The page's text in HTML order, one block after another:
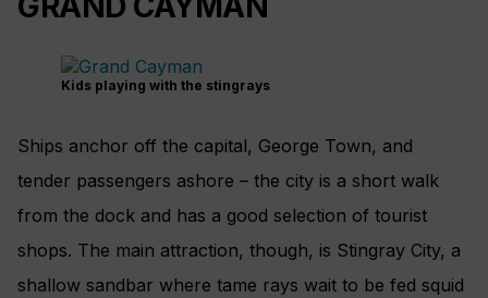
Kids playing with the stingrays
Ships anchor off the capital, George Town, and
tender passengers ashore – the city is a short walk
from the dock and has a good selection of tourist
shops. The main attraction, though, is Stingray City, a
shallow sandbar where tame rays wait to be fed squid